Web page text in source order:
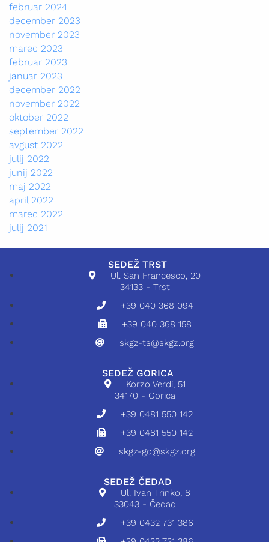
februar 2024
december 2023
november 2023
marec 2023
februar 2023
januar 2023
december 2022
november 2022
oktober 2022
september 2022
avgust 2022
julij 2022
junij 2022
maj 2022
april 2022
marec 2022
julij 2021
SEDEŽ TRST
Ul. San Francesco, 20
34133 - Trst
+39 040 368 094
+39 040 368 158
skgz-ts@skgz.org
SEDEŽ GORICA
Korzo Verdi, 51
34170 - Gorica
+39 0481 550 142
+39 0481 550 142
skgz-go@skgz.org
SEDEŽ ČEDAD
Ul. Ivan Trinko, 8
33043 - Čedad
+39 0432 731 386